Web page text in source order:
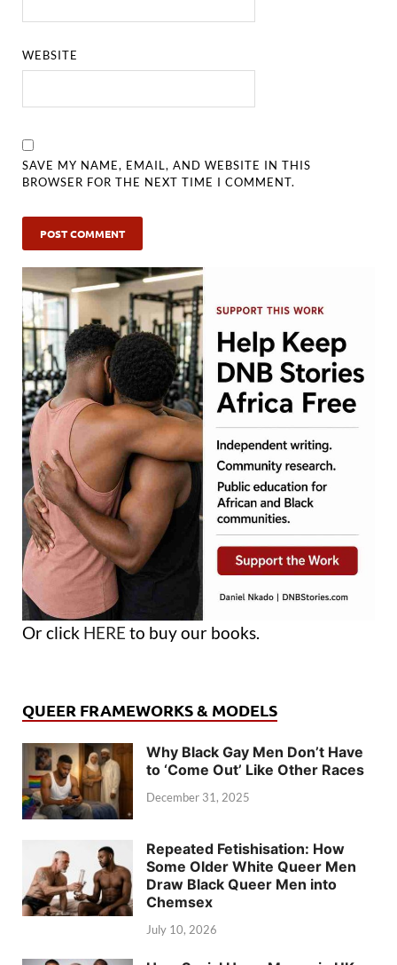
WEBSITE
SAVE MY NAME, EMAIL, AND WEBSITE IN THIS
BROWSER FOR THE NEXT TIME I COMMENT.
Or click HERE to buy our books.
QUEER FRAMEWORKS & MODELS
Why Black Gay Men Don’t Have
to ‘Come Out’ Like Other Races
December 31, 2025
Repeated Fetishisation: How
Some Older White Queer Men
Draw Black Queer Men into
Chemsex
July 10, 2026